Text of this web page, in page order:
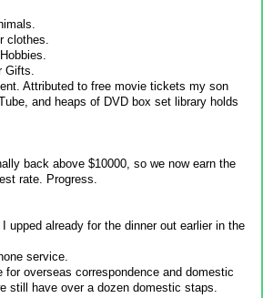
clothes.
Gifts.
Attributed to free movie tickets my son
and heaps of DVD box set library holds
back above $10000, so we now earn the
rate. Progress.
upped already for the dinner out earlier in the
service.
overseas correspondence and domestic
still have over a dozen domestic staps.